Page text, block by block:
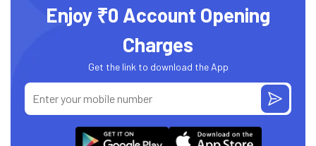
Enjoy ₹0 Account Opening
Charges
Get the link to download the App